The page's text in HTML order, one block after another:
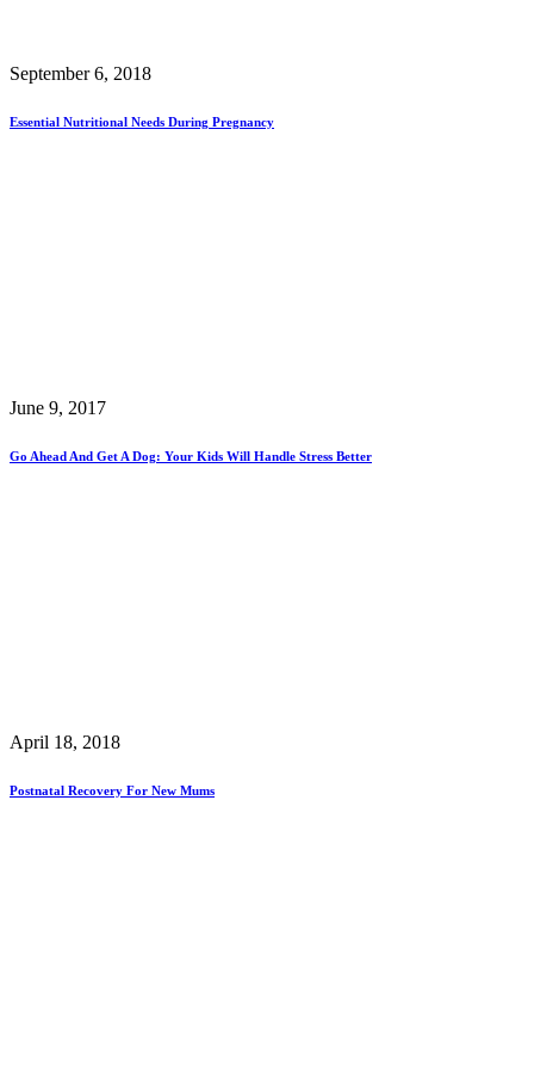
September 6, 2018
Essential Nutritional Needs During Pregnancy
June 9, 2017
Go Ahead And Get A Dog: Your Kids Will Handle Stress Better
April 18, 2018
Postnatal Recovery For New Mums